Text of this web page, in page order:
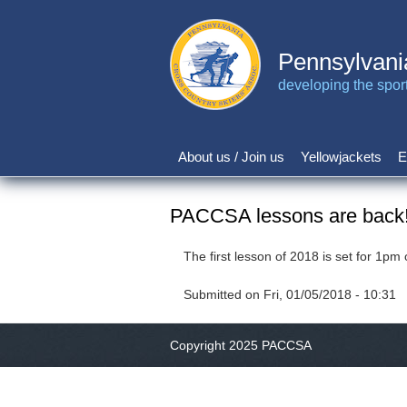
developing the
Main
navigation
About us / Join us Yellowjackets
PACCSA lessons are
The first lesson of 2018 is set for
Submitted on Fri, 01/05/2018 - 10:31
Copyright 2025 PACCSA